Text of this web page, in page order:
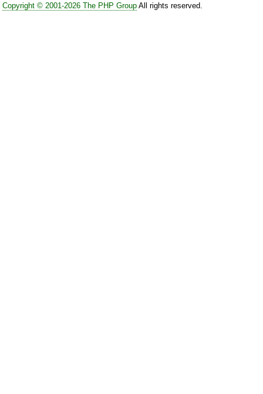
Copyright © 2001-2026 The PHP GroupAll rights reserved.